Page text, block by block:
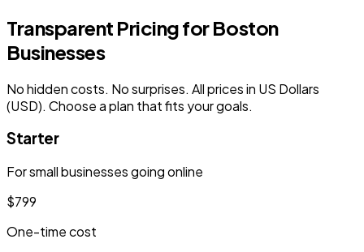
Transparent Pricing for Boston
Businesses
No hidden costs. No surprises. All prices in US Dollars
(USD). Choose a plan that fits your goals.
Starter
For small businesses going online
$799
One-time cost